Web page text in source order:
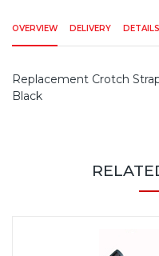
OVERVIEW DELIVERY DETAILS
Replacement Crotch
Black